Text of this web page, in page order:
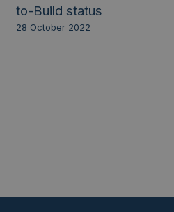
to-Build status
28 October 2022